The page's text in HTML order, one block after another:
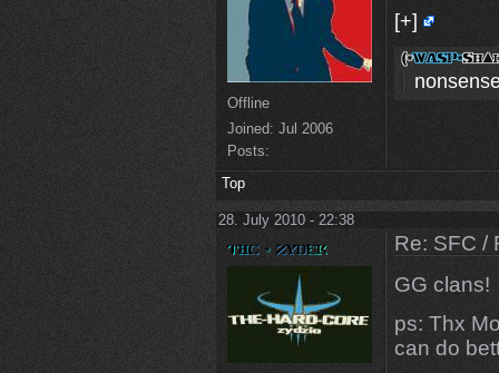
Offline
Joined: Jul 2006
Posts:
[+]
Top
28. July 2010 - 22:38
Re: SFC /
GG clans!
ps: Thx
can do